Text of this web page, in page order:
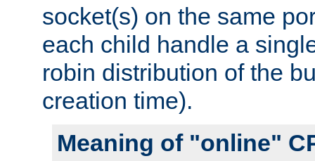
socket(s) on the same
each child handle a
robin distribution of the
creation time).
Meaning of "online"